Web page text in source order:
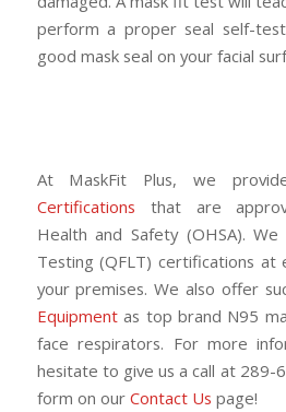
perform a proper seal self-
good mask seal on your facial
At MaskFit Plus, we
Certifications that are
Health and Safety (OHSA).
Testing (QFLT) certifications
your premises. We also offer
Equipmentas top brand N95
face respirators. For more
hesitate to give us a call at
form on our Contact Us page!